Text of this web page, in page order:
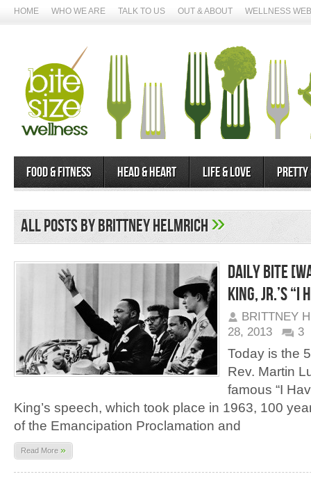
HOME WHO WE ARE TALK TO US OUT & ABOUT WELLNESS
Food & Fitness Head & Heart Life & Love Pretty
All posts by Brittney Helmrich»
Daily Bite
King, Jr.’s “I
BRITTNEY
28, 2013
3
Today is the
Rev. Martin
famous “I
King’s speech, which took place in 1963, 100
of the Emancipation Proclamation and
Read More »